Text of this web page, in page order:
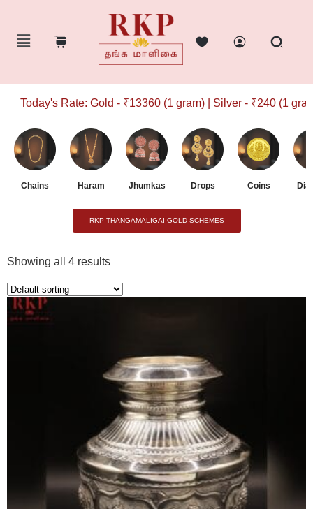
Rate: Gold - ₹13360 (1 gram) | Silver - ₹240 (1 gram)
Chains Haram Jhumkas Drops Coins
RKP THANGAMALIGAI GOLD SCHEMES
Showing all 4 results